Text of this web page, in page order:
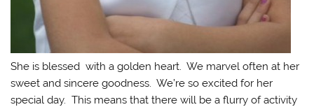
She is blessed with a golden heart. We marvel often at her
sweet and sincere goodness. We’re so excited for her
special day. This means that there will be a flurry of activity